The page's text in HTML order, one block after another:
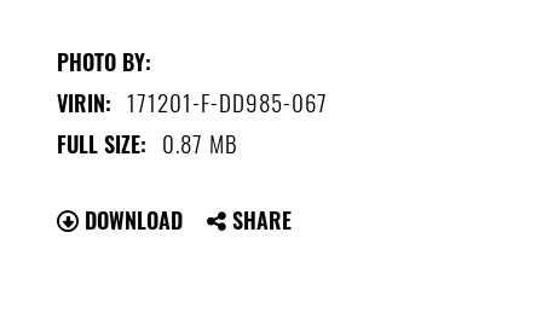
PHOTO BY:
VIRIN: 171201-F-DD985-067
FULL SIZE: 0.87 MB
DOWNLOAD SHARE